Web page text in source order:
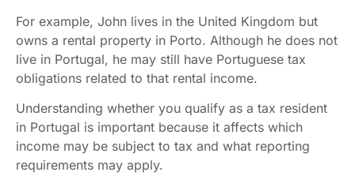
For example, John lives in the United Kingdom but
owns a rental property in Porto. Although he does not
live in Portugal, he may still have Portuguese tax
obligations related to that rental income.
Understanding whether you qualify as a tax resident
in Portugal is important because it affects which
income may be subject to tax and what reporting
requirements may apply.